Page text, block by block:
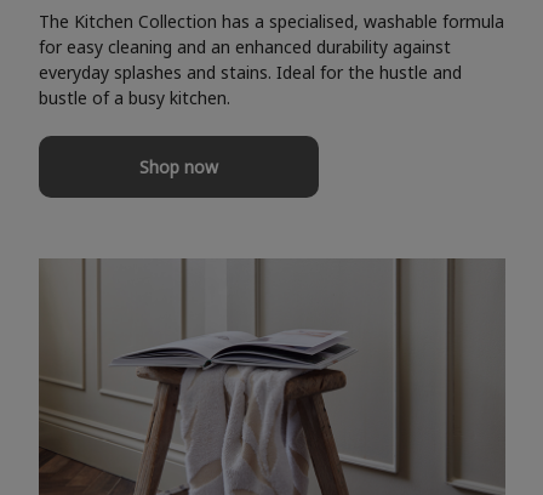
The Kitchen Collection has a specialised, washable formula
for easy cleaning and an enhanced durability against
everyday splashes and stains. Ideal for the hustle and
bustle of a busy kitchen.
Shop now